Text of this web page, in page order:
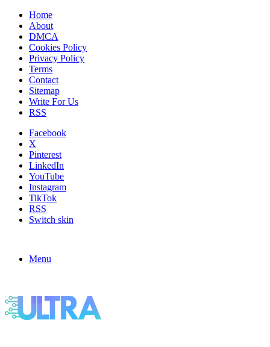
Home
About
DMCA
Cookies Policy
Privacy Policy
Terms
Contact
Sitemap
Write For Us
RSS
Facebook
X
Pinterest
LinkedIn
YouTube
Instagram
TikTok
RSS
Switch skin
Menu